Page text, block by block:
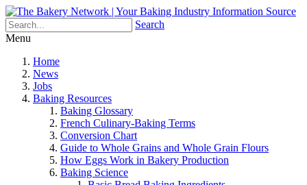
Search
Menu
Home
News
Jobs
Baking Resources
Baking Glossary
French Culinary-Baking Terms
Conversion Chart
Guide to Whole Grains and Whole Grain Flours
How Eggs Work in Bakery Production
Baking Science